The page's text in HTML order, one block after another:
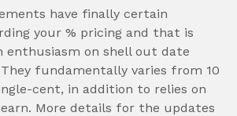
have finally certain
your % pricing and that is
enthusiasm on shell out date
fundamentally varies from 10
cent, in addition to relies on
More details for the updates